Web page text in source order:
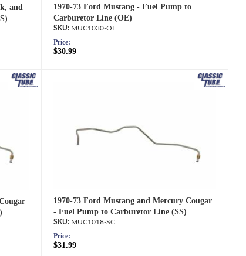
and
1970-73 Ford Mustang - Fuel Pump to
Carburetor Line (OE)
MUC1030-OE
Price:
$30.99
1970-73 Ford Mustang and Mercury Cougar
- Fuel Pump to Carburetor Line (SS)
MUC1018-SC
Price:
$31.99